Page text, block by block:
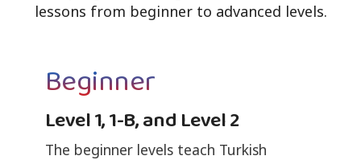
lessons from beginner to advanced levels.
Beginner
Level 1, 1-B, and Level 2
The beginner levels teach Turkish